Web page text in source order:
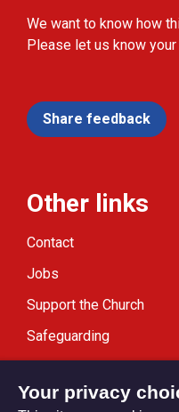
We want to know how
Please let us know
Share feedback
Other links
Contact
Jobs
Support the Church
Safeguarding
Your privacy